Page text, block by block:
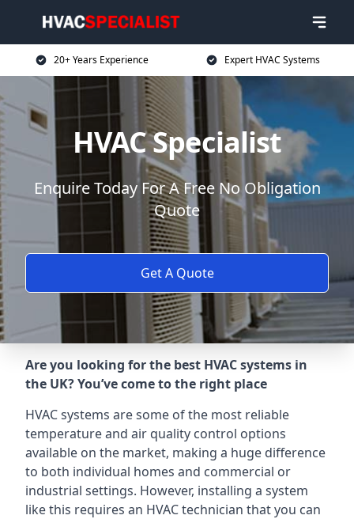
20+ Years Experience Expert HVAC Systems
HVAC Specialist
Enquire Today For A Free No Obligation
Quote
Get A Quote
Are you looking for the best HVAC systems in
the UK? You’ve come to the right place
HVAC systems are some of the most reliable
temperature and air quality control options
available on the market, making a huge difference
to both individual homes and commercial or
industrial settings. However, installing a system
like this requires an HVAC technician that you can